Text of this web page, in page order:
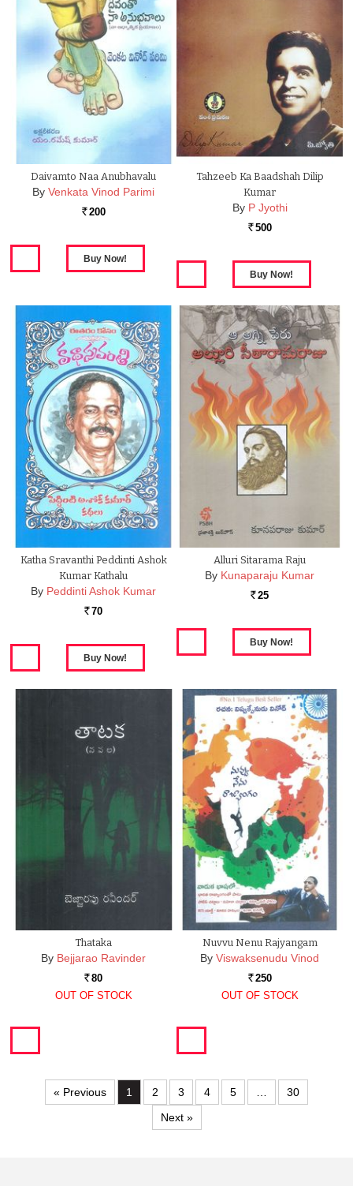
Daivamto Naa Anubhavalu
By Venkata Vinod Parimi
Rs. 200
Tahzeeb Ka Baadshah Dilip
Kumar
By P Jyothi
Rs. 500
Katha Sravanthi Peddinti Ashok
Kumar Kathalu
By Peddinti Ashok Kumar
Rs. 70
Alluri Sitarama Raju
By Kunaparaju Kumar
Rs. 25
Thataka
By Bejjarao Ravinder
Rs. 80
OUT OF STOCK
Nuvvu Nenu Rajyangam
By Viswaksenudu Vinod
Rs. 250
OUT OF STOCK
« Previous 1 2 3 4 5 …
30
Next »